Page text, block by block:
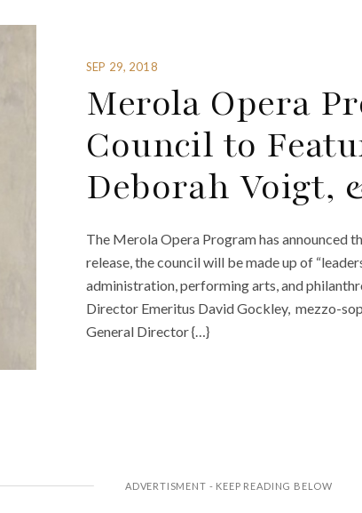
SEP 29, 2018
Merola Opera
Council to
Deborah Voigt,
The Merola Opera Program has announced
release, the council will be made up of
administration, performing arts, and
Director Emeritus David Gockley, mezzo-
General Director {…}